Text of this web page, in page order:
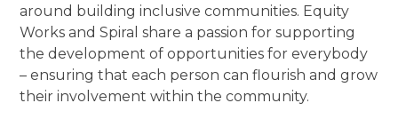
around building inclusive communities. Equity
Works and Spiral share a passion for supporting
the development of opportunities for everybody
– ensuring that each person can flourish and grow
their involvement within the community.